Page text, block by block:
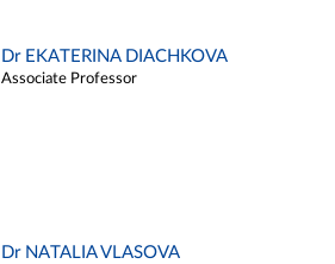
Dr EKATERINA DIACHKOVA
Associate Professor
Dr NATALIA VLASOVA